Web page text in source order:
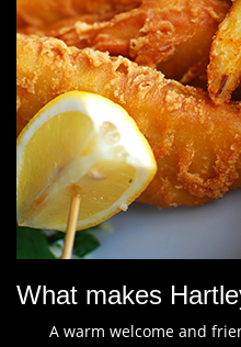
What makes
A warm welcome and